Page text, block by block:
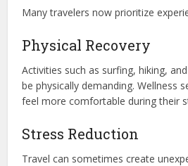
Many travelers now prioritize
Physical Recovery
Activities such as surfing, hiking,
be physically demanding. Wellness
feel more comfortable during their
Stress Reduction
Travel can sometimes create